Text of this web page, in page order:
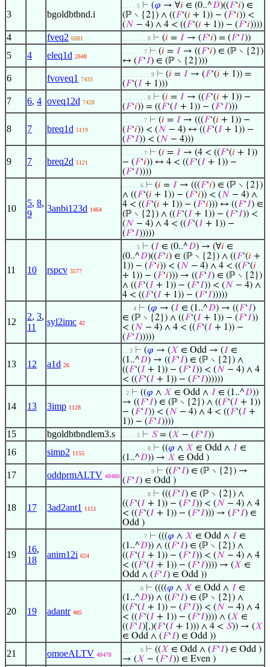
3 bgoldbtbnd.i
. . . . 5 ⊢ (𝜑 → ∀𝑖 ∈ (0..^𝐷)((𝐹‘𝑖) ∈
(ℙ ∖ {2}) ∧ ((𝐹‘(𝑖 + 1)) − (𝐹‘𝑖)) <
(𝑁 − 4) ∧ 4 < ((𝐹‘(𝑖 + 1)) − (𝐹‘𝑖))))
4 fveq2 6881 . . . . . . . 8 ⊢ (𝑖 = 𝐼 → (𝐹‘𝑖) = (𝐹‘𝐼))
5 4 eleq1d 2848
. . . . . . 7 ⊢ (𝑖 = 𝐼 → ((𝐹‘𝑖) ∈ (ℙ ∖ {2})
↔ (𝐹‘𝐼) ∈ (ℙ ∖ {2})))
6 fvoveq1 7433
. . . . . . . . 9 ⊢ (𝑖 = 𝐼 → (𝐹‘(𝑖 + 1)) =
(𝐹‘(𝐼 + 1)))
7 6, 4 oveq12d 7428
. . . . . . . 8 ⊢ (𝑖 = 𝐼 → ((𝐹‘(𝑖 + 1)) −
(𝐹‘𝑖)) = ((𝐹‘(𝐼 + 1)) − (𝐹‘𝐼)))
8 7 breq1d 5119
. . . . . . 7 ⊢ (𝑖 = 𝐼 → (((𝐹‘(𝑖 + 1)) −
(𝐹‘𝑖)) < (𝑁 − 4) ↔ ((𝐹‘(𝐼 + 1)) −
(𝐹‘𝐼)) < (𝑁 − 4)))
9 7 breq2d 5121
. . . . . . 7 ⊢ (𝑖 = 𝐼 → (4 < ((𝐹‘(𝑖 + 1))
− (𝐹‘𝑖)) ↔ 4 < ((𝐹‘(𝐼 + 1)) −
(𝐹‘𝐼))))
10
5, 8,
9
3anbi123d 1464
. . . . . 6 ⊢ (𝑖 = 𝐼 → (((𝐹‘𝑖) ∈ (ℙ ∖ {2})
∧ ((𝐹‘(𝑖 + 1)) − (𝐹‘𝑖)) < (𝑁 − 4) ∧
4 < ((𝐹‘(𝑖 + 1)) − (𝐹‘𝑖))) ↔ ((𝐹‘𝐼) ∈
(ℙ ∖ {2}) ∧ ((𝐹‘(𝐼 + 1)) − (𝐹‘𝐼)) <
(𝑁 − 4) ∧ 4 < ((𝐹‘(𝐼 + 1)) −
(𝐹‘𝐼)))))
11 10 rspcv 3577
. . . . 5 ⊢ (𝐼 ∈ (0..^𝐷) → (∀𝑖 ∈
(0..^𝐷)((𝐹‘𝑖) ∈ (ℙ ∖ {2}) ∧ ((𝐹‘(𝑖 +
1)) − (𝐹‘𝑖)) < (𝑁 − 4) ∧ 4 < ((𝐹‘(𝑖
+ 1)) − (𝐹‘𝑖))) → ((𝐹‘𝐼) ∈ (ℙ ∖ {2})
∧ ((𝐹‘(𝐼 + 1)) − (𝐹‘𝐼)) < (𝑁 − 4) ∧
4 < ((𝐹‘(𝐼 + 1)) − (𝐹‘𝐼)))))
12
2, 3,
11
syl2imc 42
. . . 4 ⊢ (𝜑 → (𝐼 ∈ (1..^𝐷) → ((𝐹‘𝐼)
∈ (ℙ ∖ {2}) ∧ ((𝐹‘(𝐼 + 1)) − (𝐹‘𝐼))
< (𝑁 − 4) ∧ 4 < ((𝐹‘(𝐼 + 1)) −
(𝐹‘𝐼)))))
13 12 a1d 26
. . 3 ⊢ (𝜑 → (𝑋 ∈ Odd → (𝐼 ∈
(1..^𝐷) → ((𝐹‘𝐼) ∈ (ℙ ∖ {2}) ∧
((𝐹‘(𝐼 + 1)) − (𝐹‘𝐼)) < (𝑁 − 4) ∧ 4
< ((𝐹‘(𝐼 + 1)) − (𝐹‘𝐼))))))
14 13 3imp 1128
. 2 ⊢ ((𝜑 ∧ 𝑋 ∈ Odd ∧ 𝐼 ∈ (1..^𝐷))
→ ((𝐹‘𝐼) ∈ (ℙ ∖ {2}) ∧ ((𝐹‘(𝐼 + 1))
− (𝐹‘𝐼)) < (𝑁 − 4) ∧ 4 < ((𝐹‘(𝐼 +
1)) − (𝐹‘𝐼))))
15 bgoldbtbndlem3.s . . . . 5 ⊢ 𝑆= (𝑋 − (𝐹‘𝐼))
16 simp2 1155
. . . . . . . 8 ⊢ ((𝜑 ∧ 𝑋 ∈ Odd ∧ 𝐼 ∈
(1..^𝐷)) → 𝑋 ∈ Odd )
17 oddprmALTV 48480
. . . . . . . . 9 ⊢ ((𝐹‘𝐼) ∈ (ℙ ∖ {2}) →
(𝐹‘𝐼) ∈ Odd )
18 17 3ad2ant1 1151
. . . . . . . 8 ⊢ (((𝐹‘𝐼) ∈ (ℙ ∖ {2}) ∧
((𝐹‘(𝐼 + 1)) − (𝐹‘𝐼)) < (𝑁 − 4) ∧ 4
< ((𝐹‘(𝐼 + 1)) − (𝐹‘𝐼))) → (𝐹‘𝐼) ∈
Odd )
19
16,
18
anim12i 624
. . . . . . 7 ⊢ (((𝜑 ∧ 𝑋 ∈ Odd ∧ 𝐼 ∈
(1..^𝐷)) ∧ ((𝐹‘𝐼) ∈ (ℙ ∖ {2}) ∧
((𝐹‘(𝐼 + 1)) − (𝐹‘𝐼)) < (𝑁 − 4) ∧ 4
< ((𝐹‘(𝐼 + 1)) − (𝐹‘𝐼)))) → (𝑋 ∈
Odd ∧ (𝐹‘𝐼) ∈ Odd ))
20 19 adantr 485
. . . . . 6 ⊢ ((((𝜑 ∧ 𝑋 ∈ Odd ∧ 𝐼 ∈
(1..^𝐷)) ∧ ((𝐹‘𝐼) ∈ (ℙ ∖ {2}) ∧
((𝐹‘(𝐼 + 1)) − (𝐹‘𝐼)) < (𝑁 − 4) ∧ 4
< ((𝐹‘(𝐼 + 1)) − (𝐹‘𝐼)))) ∧ (𝑋 ∈
((𝐹‘𝐼)[,)(𝐹‘(𝐼 + 1))) ∧ 4 < 𝑆)) → (𝑋
∈ Odd ∧ (𝐹‘𝐼) ∈ Odd ))
21 omoeALTV 48478
. . . . . 6 ⊢ ((𝑋 ∈ Odd ∧ (𝐹‘𝐼) ∈ Odd )
→ (𝑋 − (𝐹‘𝐼)) ∈ Even )